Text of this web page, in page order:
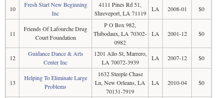
10
Fresh Start New Beginning
Inc
4111 Pines Rd 51,
Shreveport, LA 71119
LA 2008-01 $0
11
Friends Of Lafourche Drug
Court Foundation
P O Box 982,
Thibodaux, LA 70302-
0982
LA 2001-12 $0
12
Guidance Dance & Arts
Center Inc
1201 Allo St, Marrero,
LA 70072-3939
LA 2007-12 $0
13
Helping To Eliminate Large
Problems
1632 Steeple Chase
Ln, New Orleans, LA
70131-7919
LA 2010-04 $0